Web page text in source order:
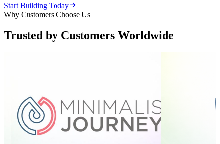
Start Building Today
Why Customers Choose Us
Trusted by Customers Worldwide